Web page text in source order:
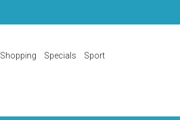
Shopping Specials
Sport